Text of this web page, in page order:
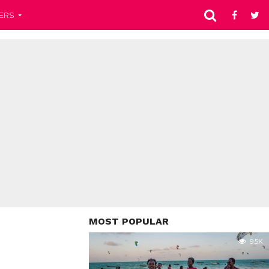
MOST POPULAR
9.5K